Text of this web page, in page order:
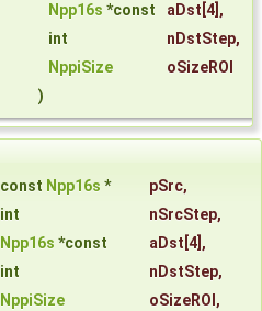
Npp16s *const aDst [4],
int
nDstStep,
NppiSize
oSizeROI
)
const Npp16s * pSrc,
int
nSrcStep,
Npp16s *const aDst [4],
int
nDstStep,
NppiSize
oSizeROI ,